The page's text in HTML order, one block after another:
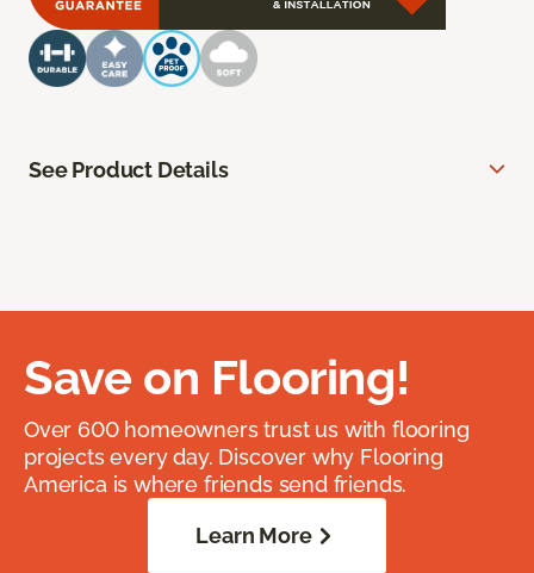
See Product Details
Save on Flooring!
Over 600 homeowners trust us with flooring
projects every day. Discover why Flooring
America is where friends send friends.
Learn More